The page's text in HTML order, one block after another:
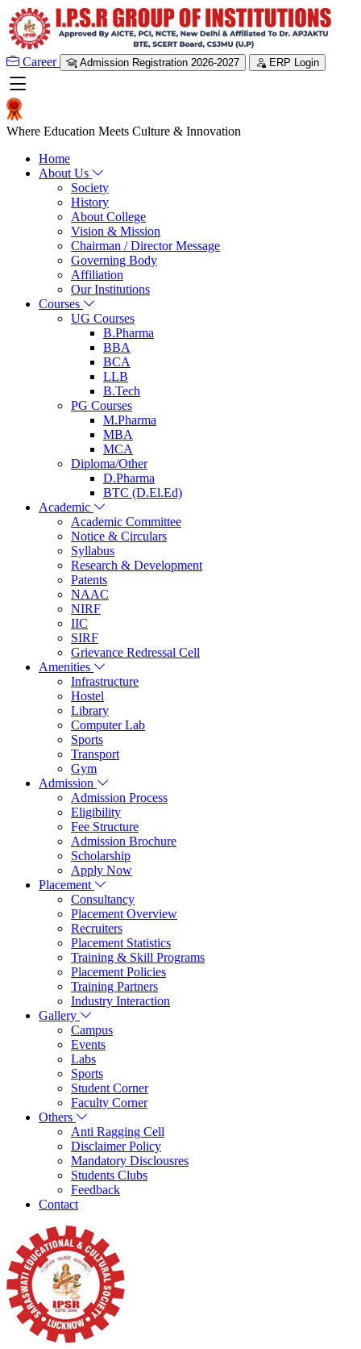
Career Admission Registration 2026-2027 ERP Login
Where Education Meets Culture & Innovation
Home
About Us
Society
History
About College
Vision & Mission
Chairman / Director Message
Governing Body
Affiliation
Our Institutions
Courses
UG Courses
B.Pharma
BBA
BCA
LLB
B.Tech
PG Courses
M.Pharma
MBA
MCA
Diploma/Other
D.Pharma
BTC (D.El.Ed)
Academic
Academic Committee
Notice & Circulars
Syllabus
Research & Development
Patents
NAAC
NIRF
IIC
SIRF
Grievance Redressal Cell
Amenities
Infrastructure
Hostel
Library
Computer Lab
Sports
Transport
Gym
Admission
Admission Process
Eligibility
Fee Structure
Admission Brochure
Scholarship
Apply Now
Placement
Consultancy
Placement Overview
Recruiters
Placement Statistics
Training & Skill Programs
Placement Policies
Training Partners
Industry Interaction
Gallery
Campus
Events
Labs
Sports
Student Corner
Faculty Corner
Others
Anti Ragging Cell
Disclaimer Policy
Mandatory Disclousres
Students Clubs
Feedback
Contact